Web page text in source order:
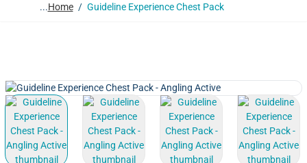
...Home / Guideline Experience Chest Pack
View larger imageView larger imageView larger imageView